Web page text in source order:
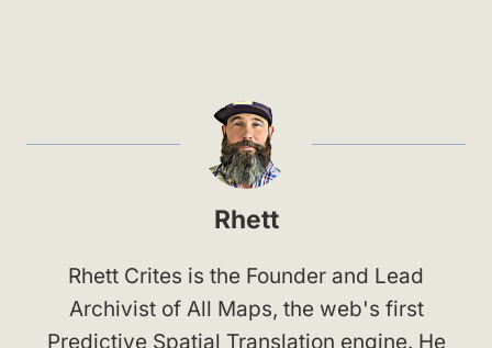
Rhett
Rhett Crites is the Founder and Lead
Archivist of All Maps, the web's first
Predictive Spatial Translation engine. He